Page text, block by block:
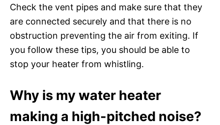
Check the vent pipes and make sure that they
are connected securely and that there is no
obstruction preventing the air from exiting. If
you follow these tips, you should be able to
stop your heater from whistling.
Why is my water heater
making a high-pitched noise?